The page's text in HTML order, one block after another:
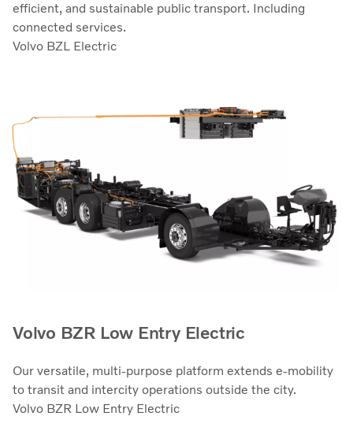
efficient, and sustainable public transport. Including
connected services.
Volvo BZL Electric
Volvo BZR Low Entry Electric
Our versatile, multi-purpose platform extends e-mobility
to transit and intercity operations outside the city.
Volvo BZR Low Entry Electric